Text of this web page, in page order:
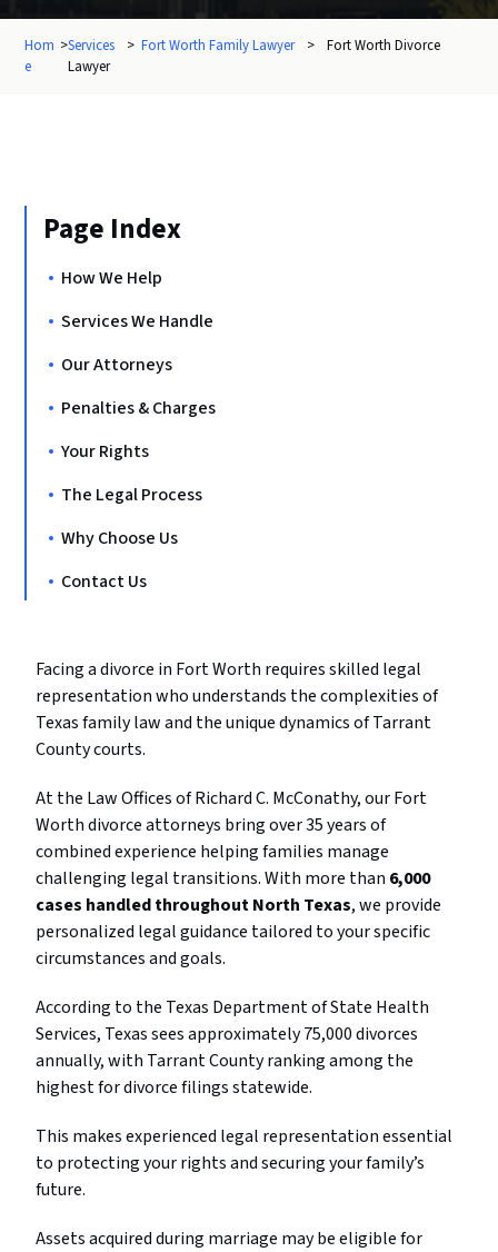
Hom
e
>Services >Fort Worth Family Lawyer >
Fort Worth Divorce
Lawyer
Page Index
How We Help
Services We Handle
Our Attorneys
Penalties & Charges
Your Rights
The Legal Process
Why Choose Us
Contact Us
Facing a divorce in Fort Worth requires skilled legal
representation who understands the complexities of
Texas family law and the unique dynamics of Tarrant
County courts.
At the Law Offices of Richard C. McConathy, our Fort
Worth divorce attorneys bring over 35 years of
combined experience helping families manage
challenging legal transitions. With more than 6,000
cases handled throughout North Texas, we provide
personalized legal guidance tailored to your specific
circumstances and goals.
According to the Texas Department of State Health
Services, Texas sees approximately 75,000 divorces
annually, with Tarrant County ranking among the
highest for divorce filings statewide.
This makes experienced legal representation essential
to protecting your rights and securing your family’s
future.
Assets acquired during marriage may be eligible for